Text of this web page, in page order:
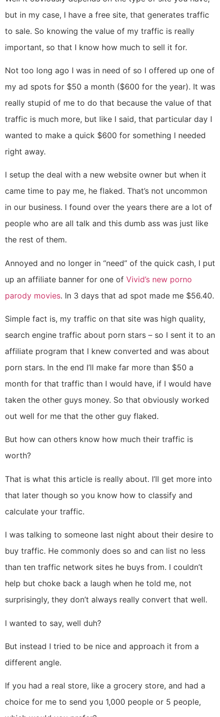
but in my case, I have a free site, that generates traffic
to sale. So knowing the value of my traffic is really
important, so that I know how much to sell it for.
Not too long ago I was in need of so I offered up one of
my ad spots for $50 a month ($600 for the year). It was
really stupid of me to do that because the value of that
traffic is much more, but like I said, that particular day I
wanted to make a quick $600 for something I needed
right away.
I setup the deal with a new website owner but when it
came time to pay me, he flaked. That’s not uncommon
in our business. I found over the years there are a lot of
people who are all talk and this dumb ass was just like
the rest of them.
Annoyed and no longer in “need” of the quick cash, I put
up an affiliate banner for one of Vivid’s new porno
parody movies. In 3 days that ad spot made me $56.40.
Simple fact is, my traffic on that site was high quality,
search engine traffic about porn stars – so I sent it to an
affiliate program that I knew converted and was about
porn stars. In the end I’ll make far more than $50 a
month for that traffic than I would have, if I would have
taken the other guys money. So that obviously worked
out well for me that the other guy flaked.
But how can others know how much their traffic is
worth?
That is what this article is really about. I’ll get more into
that later though so you know how to classify and
calculate your traffic.
I was talking to someone last night about their desire to
buy traffic. He commonly does so and can list no less
than ten traffic network sites he buys from. I couldn’t
help but choke back a laugh when he told me, not
surprisingly, they don’t always really convert that well.
I wanted to say, well duh?
But instead I tried to be nice and approach it from a
different angle.
If you had a real store, like a grocery store, and had a
choice for me to send you 1,000 people or 5 people,